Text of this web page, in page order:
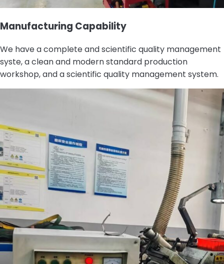
Manufacturing Capability
We have a complete and scientific quality management
syste, a clean and modern standard production
workshop, and a scientific quality management system.